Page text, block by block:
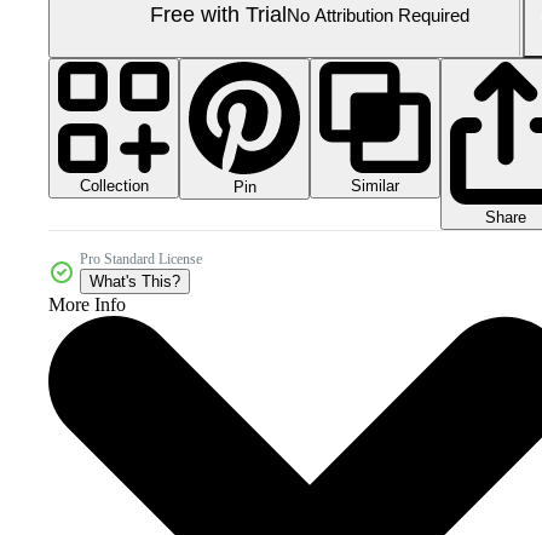
Free with TrialNo Attribution Required
Collection Pin
Similar
Share
Pro Standard License
What's This?
More Info